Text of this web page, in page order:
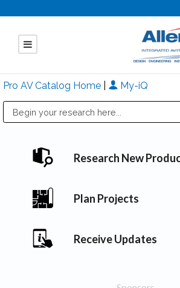
Pro AV Catalog Home My-iQ
Research New
Plan Projects
Receive Updates